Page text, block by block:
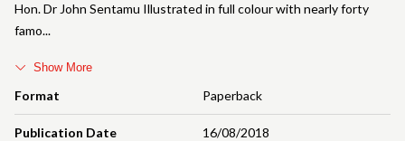
Format Paperback
Publication Date 16/08/2018
Hon. Dr John Sentamu Illustrated in full colour with nearly forty
famo
Show More